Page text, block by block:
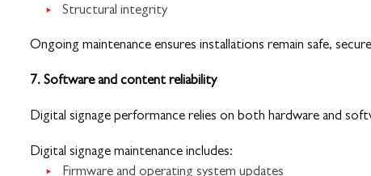
Structural integrity
Ongoing maintenance ensures installations remain safe,
7. Software and content reliability
Digital signage performance relies on both hardware and
Digital signage maintenance includes:
Firmware and operating system updates